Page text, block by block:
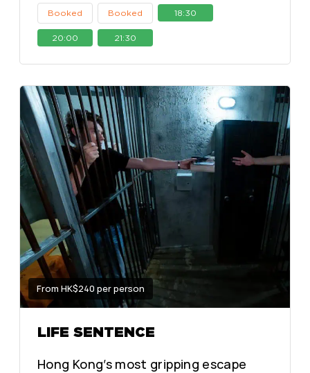
Booked Booked 18:30
20:00 21:30
From HK$240 per person
LIFE SENTENCE
Hong Kong’s most gripping escape